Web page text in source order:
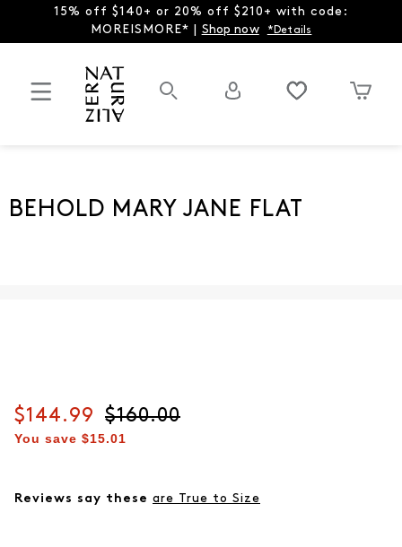
15% off $140+ or 20% off $210+ with code:
MOREISMORE* | Shop now *Details
BEHOLD MARY JANE FLAT
Current price
$144.99 Original price
$160.00
You save $15.01
Reviews say these are True to Size